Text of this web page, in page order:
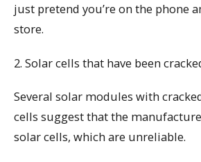
just pretend you’re on the phone
store.
2. Solar cells that have been
Several solar modules with
cells suggest that the
solar cells, which are unreliable.